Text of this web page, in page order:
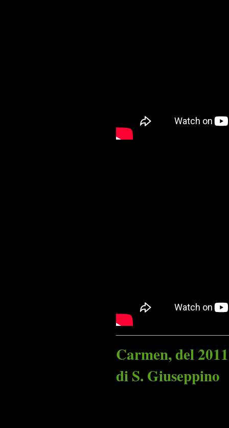
Carmen, del
di S. Giuseppino